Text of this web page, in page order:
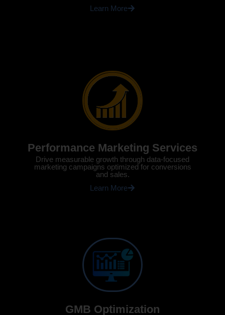
Learn More
Performance Marketing Services
Drive measurable growth through data-focused
marketing campaigns optimized for conversions
and sales.
Learn More
GMB Optimization